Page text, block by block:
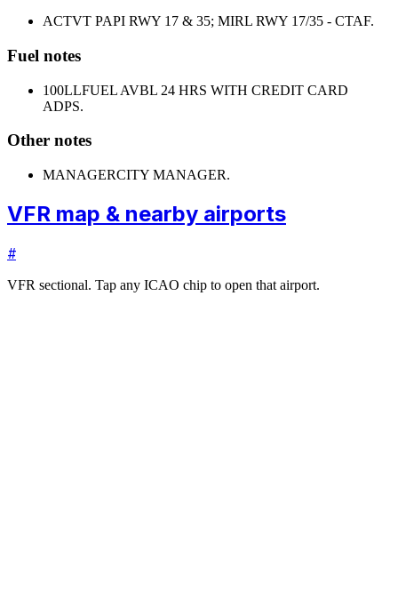
ACTVT PAPI RWY 17 & 35; MIRL RWY 17/35 - CTAF.
Fuel notes
100LLFUEL AVBL 24 HRS WITH CREDIT CARD
ADPS.
Other notes
MANAGERCITY MANAGER.
VFR map & nearby airports
#
VFR sectional. Tap any ICAO chip to open that airport.